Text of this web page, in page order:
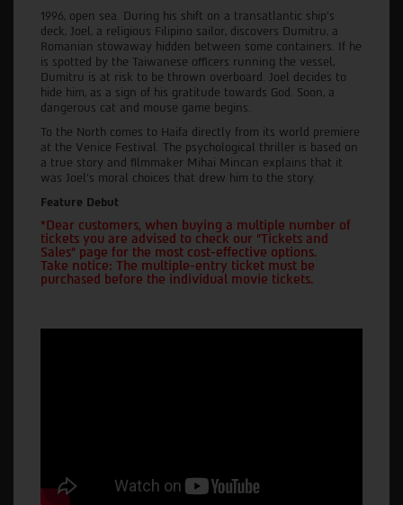
1996, open sea. During his shift on a transatlantic ship's
deck, Joel, a religious Filipino sailor, discovers Dumitru, a
Romanian stowaway hidden between some containers. If he
is spotted by the Taiwanese officers running the vessel,
Dumitru is at risk to be thrown overboard. Joel decides to
hide him, as a sign of his gratitude towards God. Soon, a
dangerous cat and mouse game begins.
To the North comes to Haifa directly from its world premiere
at the Venice Festival. The psychological thriller is based on
a true story and filmmaker Mihai Mincan explains that it
was Joel's moral choices that drew him to the story.
Feature Debut
*Dear customers, when buying a multiple number of
tickets you are advised to check our "Tickets and
Sales" page for the most cost-effective options.
Take notice: The multiple-entry ticket must be
purchased before the individual movie tickets.